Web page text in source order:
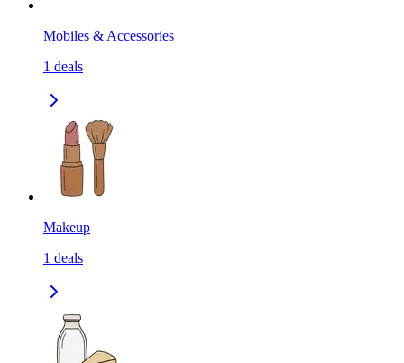
Mobiles & Accessories
1 deals
Makeup
1 deals